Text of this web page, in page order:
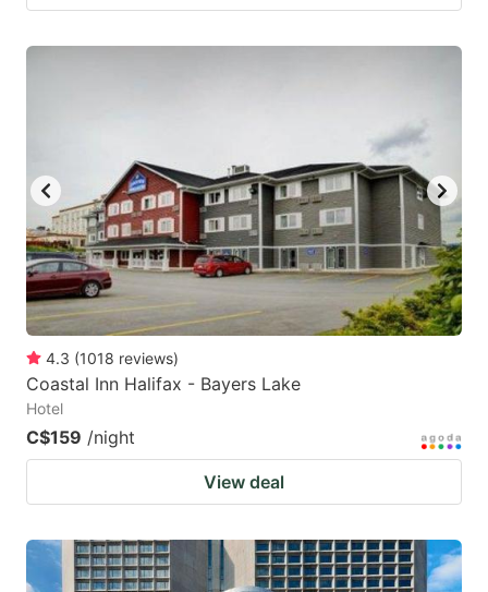
4.3 (1018 reviews)
Coastal Inn Halifax - Bayers Lake
Hotel
C$159 /night
View deal